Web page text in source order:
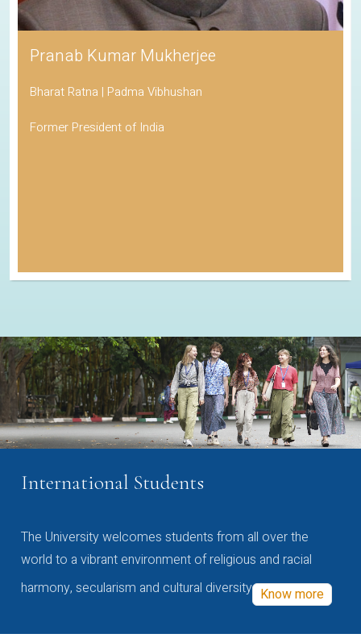
Pranab Kumar Mukherjee
Bharat Ratna | Padma Vibhushan
Former President of India
International Students
The University welcomes students from all over the
world to a vibrant environment of religious and racial
harmony, secularism and cultural diversity Know more